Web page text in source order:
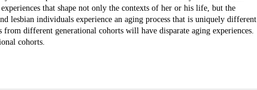
that shape not only the contexts of her or his life, but the
lesbian individuals experience an aging process that is uniquely different
different generational cohorts will have disparate aging experiences.
cohorts.